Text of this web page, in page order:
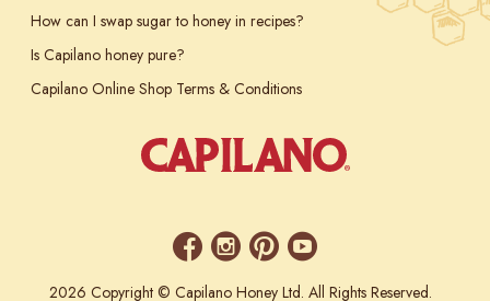
How can I swap sugar to honey in recipes?
Is Capilano honey pure?
Capilano Online Shop Terms & Conditions
2026 Copyright © Capilano Honey Ltd. All Rights Reserved.